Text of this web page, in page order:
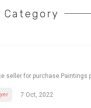
seller for purchase Paintings
7 Oct, 2022